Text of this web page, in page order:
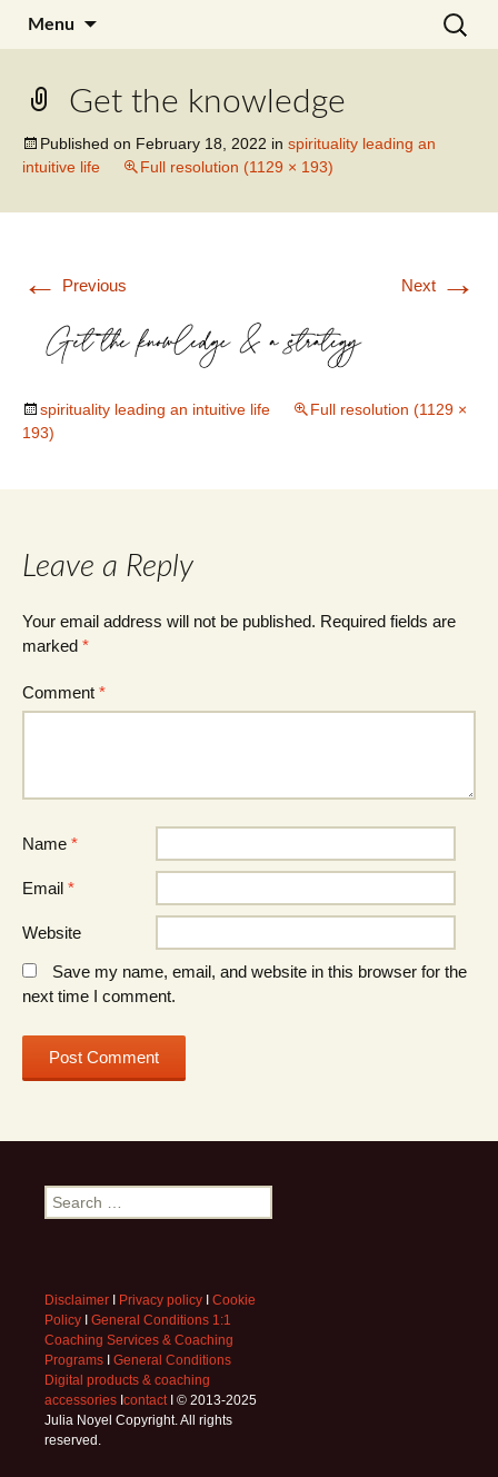
Julia Noyel I Coaching
Menu
Search
for:
Get the knowledge
Published on February 18, 2022 in spirituality leading an
intuitive life
Full resolution (1129 × 193)
← Previous Next →
spirituality leading an intuitive life
Full resolution (1129 ×
193)
Leave a Reply
Your email address will not be published. Required fields are
marked *
Comment *
Name *
Email *
Website
Save my name, email, and website in this browser for the
next time I comment.
Search
for:
Disclaimer I Privacy policy I Cookie
Policy I General Conditions 1:1
Coaching Services & Coaching
Programs I General Conditions
Digital products & coaching
accessories Icontact I © 2013-2025
Julia Noyel Copyright. All rights
reserved.